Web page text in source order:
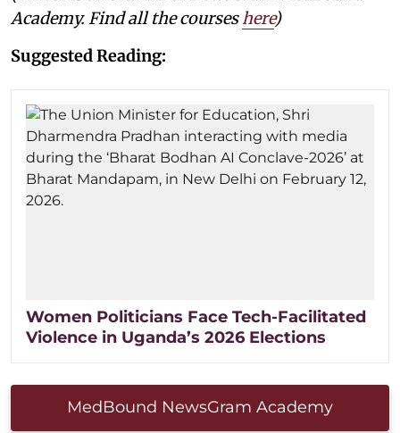
Academy. Find all the courses here)
Suggested Reading:
Women Politicians Face Tech-Facilitated
Violence in Uganda’s 2026 Elections
MedBound NewsGram Academy